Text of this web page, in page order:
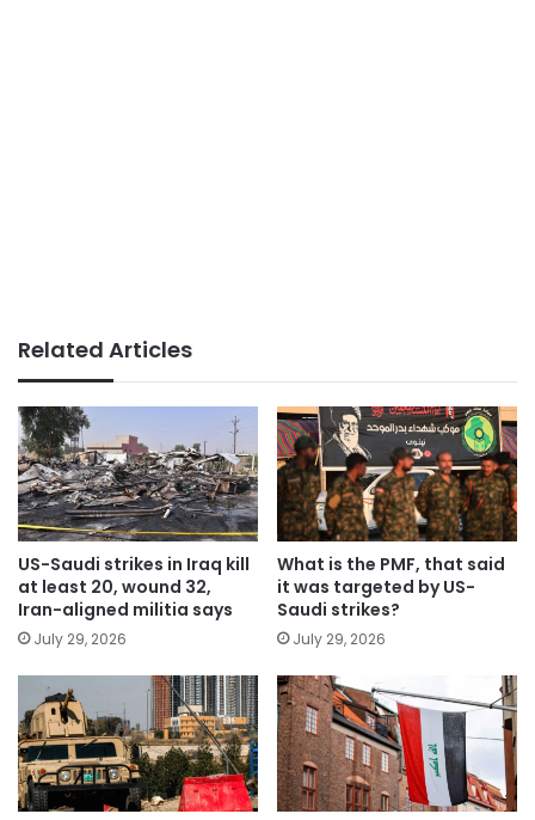
Related Articles
US-Saudi strikes in Iraq kill
at least 20, wound 32,
Iran-aligned militia says
July 29, 2026
What is the PMF, that said
it was targeted by US-
Saudi strikes?
July 29, 2026